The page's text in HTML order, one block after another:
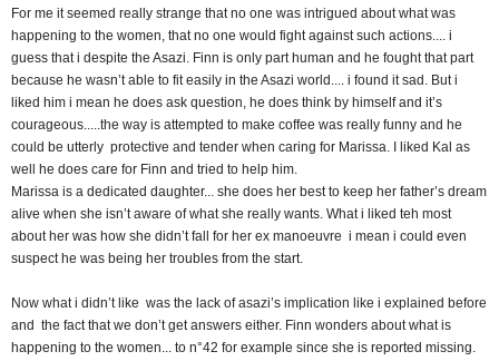
For me it seemed really strange that no one was intrigued about what was
happening to the women, that no one would fight against such actions.... i
guess that i despite the Asazi. Finn is only part human and he fought that part
because he wasn’t able to fit easily in the Asazi world.... i found it sad. But i
liked him i mean he does ask question, he does think by himself and it’s
courageous.....the way is attempted to make coffee was really funny and he
could be utterly protective and tender when caring for Marissa. I liked Kal as
well he does care for Finn and tried to help him.
Marissa is a dedicated daughter... she does her best to keep her father’s dream
alive when she isn’t aware of what she really wants. What i liked teh most
about her was how she didn’t fall for her ex manoeuvre i mean i could even
suspect he was being her troubles from the start.
Now what i didn’t like was the lack of asazi’s implication like i explained before
and the fact that we don’t get answers either. Finn wonders about what is
happening to the women... to n°42 for example since she is reported missing.